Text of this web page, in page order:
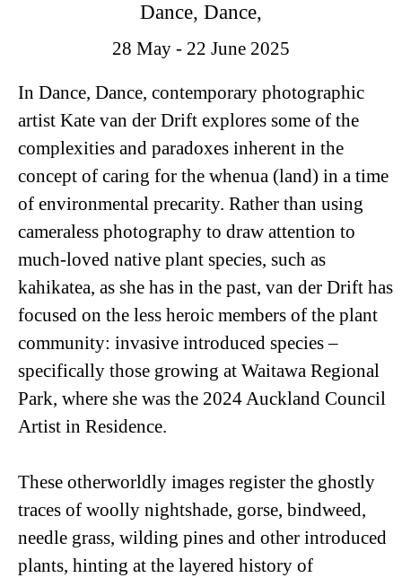
Dance, Dance,
28 May - 22 June 2025
In Dance, Dance, contemporary photographic
artist Kate van der Drift explores some of the
complexities and paradoxes inherent in the
concept of caring for the whenua (land) in a time
of environmental precarity. Rather than using
cameraless photography to draw attention to
much-loved native plant species, such as
kahikatea, as she has in the past, van der Drift has
focused on the less heroic members of the plant
community: invasive introduced species –
specifically those growing at Waitawa Regional
Park, where she was the 2024 Auckland Council
Artist in Residence.
These otherworldly images register the ghostly
traces of woolly nightshade, gorse, bindweed,
needle grass, wilding pines and other introduced
plants, hinting at the layered history of